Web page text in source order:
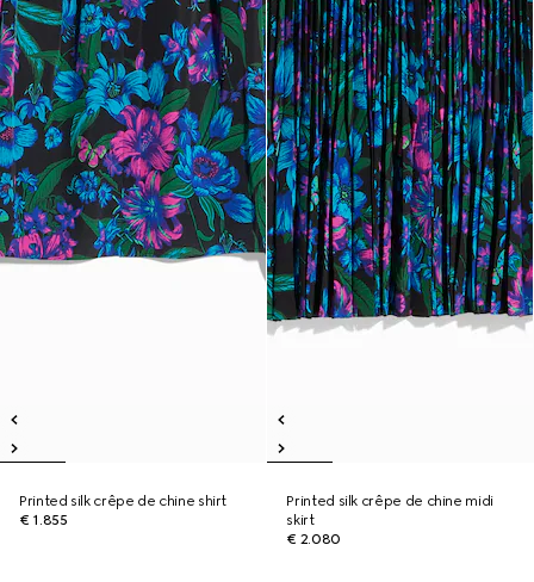
Printed silk crêpe de chine shirt
€ 1.855
Printed silk crêpe de chine midi
skirt
€ 2.080